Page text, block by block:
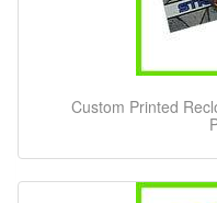
Custom Printed